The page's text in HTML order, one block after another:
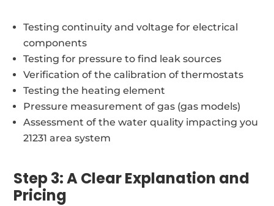
Testing continuity and voltage for electrical
components
Testing for pressure to find leak sources
Verification of the calibration of thermostats
Testing the heating element
Pressure measurement of gas (gas models)
Assessment of the water quality impacting you
21231 area system
Step 3: A Clear Explanation and
Pricing